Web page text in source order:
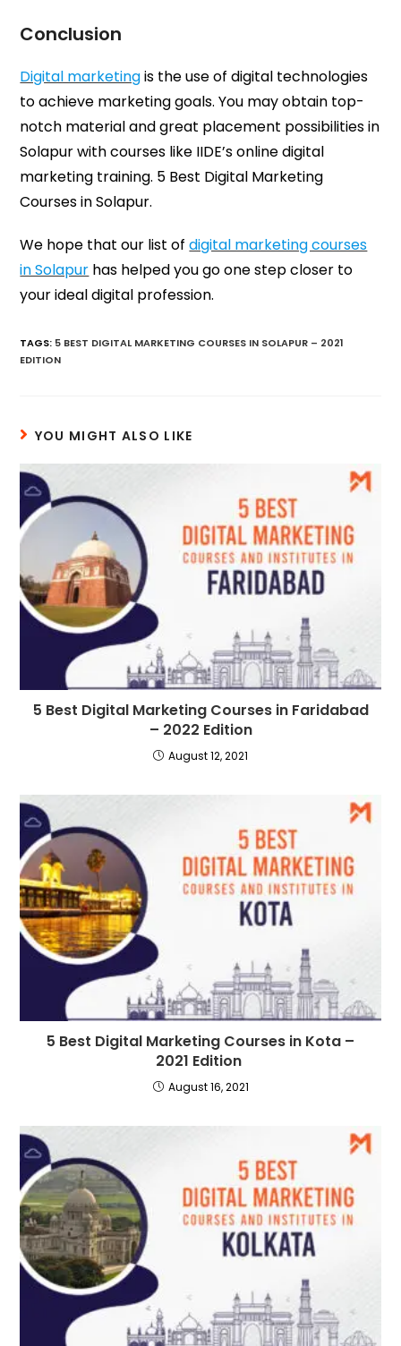
Conclusion
Digital marketingis the use of digital technologies
to achieve marketing goals. You may obtain top-
notch material and great placement possibilities in
Solapur with courses like IIDE’s online digital
marketing training. 5 Best Digital Marketing
Courses in Solapur.
We hope that our list ofdigital marketing courses
in Solapur has helped you go one step closer to
your ideal digital profession.
TAGS: 5 BEST DIGITAL MARKETING COURSES IN SOLAPUR – 2021
EDITION
YOU MIGHT ALSO LIKE
5 Best Digital Marketing Courses in Faridabad
– 2022 Edition
August 12, 2021
5 Best Digital Marketing Courses in Kota –
2021 Edition
August 16, 2021